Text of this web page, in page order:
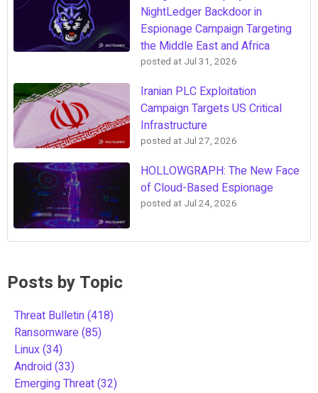
NightLedger Backdoor in
Espionage Campaign Targeting
the Middle East and Africa
posted at Jul 31, 2026
Iranian PLC Exploitation
Campaign Targets US Critical
Infrastructure
posted at Jul 27, 2026
HOLLOWGRAPH: The New Face
of Cloud-Based Espionage
posted at Jul 24, 2026
Posts by Topic
Threat Bulletin(418)
Ransomware(85)
Linux(34)
Android(33)
Emerging Threat(32)